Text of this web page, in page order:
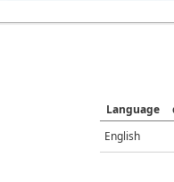
Language
English